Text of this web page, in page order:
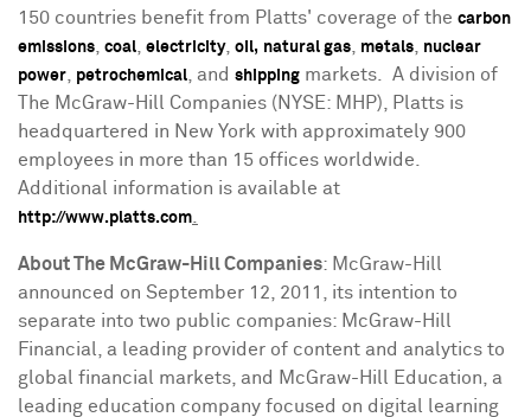
150 countries benefit from Platts' coverage of the carbon
emissions coal electricity, oil, natural gas metals
nuclear
power
petrochemical , and shipping markets. A division of
The McGraw-Hill Companies (NYSE: MHP), Platts is
headquartered in New York with approximately 900
employees in more than 15 offices worldwide.
Additional information is available at
http://www.platts.com
About The McGraw-Hill Companies: McGraw-Hill
announced on September 12, 2011
, its intention to
separate into two public companies: McGraw-Hill
Financial, a leading provider of content and analytics to
global financial markets, and McGraw-Hill Education, a
leading education company focused on digital learning